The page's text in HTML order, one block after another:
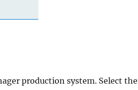
production system. Select the